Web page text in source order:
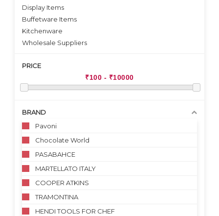
Display Items
Buffetware Items
Kitchenware
Wholesale Suppliers
PRICE
BRAND
Pavoni
Chocolate World
PASABAHCE
MARTELLATO ITALY
COOPER ATKINS
TRAMONTINA
HENDI TOOLS FOR CHEF